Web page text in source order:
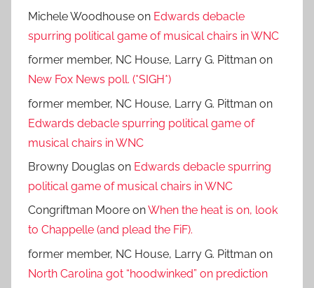
Michele Woodhouse on Edwards debacle
spurring political game of musical chairs in WNC
former member, NC House, Larry G. Pittman on
New Fox News poll. (*SIGH*)
former member, NC House, Larry G. Pittman on
Edwards debacle spurring political game of
musical chairs in WNC
Browny Douglas on Edwards debacle spurring
political game of musical chairs in WNC
Congriftman Moore onWhen the heat is on, look
to Chappelle (and plead the FiF).
former member, NC House, Larry G. Pittman on
North Carolina got “hoodwinked” on prediction